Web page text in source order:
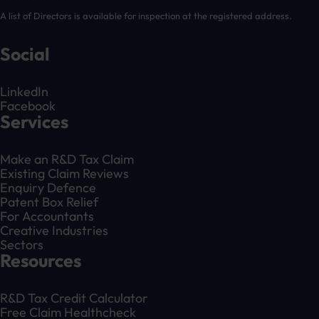
A list of Directors is available for inspection at the registered address.
Social
LinkedIn
Facebook
Services
Make an R&D Tax Claim
Existing Claim Reviews
Enquiry Defence
Patent Box Relief
For Accountants
Creative Industries
Sectors
Resources
R&D Tax Credit Calculator
Free Claim Healthcheck